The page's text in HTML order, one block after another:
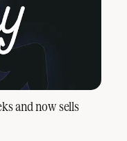
and now sells